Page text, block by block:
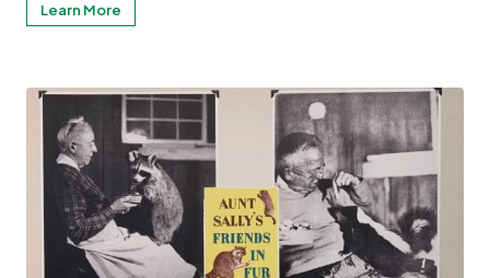
SEE ALL
School Visits
Learn More